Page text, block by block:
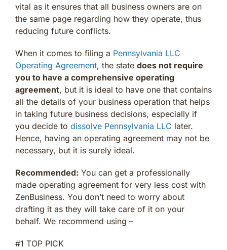
vital as it ensures that all business owners are on
the same page regarding how they operate, thus
reducing future conflicts.
When it comes to filing a Pennsylvania LLC
Operating Agreement, the state does not require
you to have a comprehensive operating
agreement, but it is ideal to have one that contains
all the details of your business operation that helps
in taking future business decisions, especially if
you decide to dissolve Pennsylvania LLC later.
Hence, having an operating agreement may not be
necessary, but it is surely ideal.
Recommended: You can get a professionally
made operating agreement for very less cost with
ZenBusiness. You don’t need to worry about
drafting it as they will take care of it on your
behalf. We recommend using –
#1 TOP PICK